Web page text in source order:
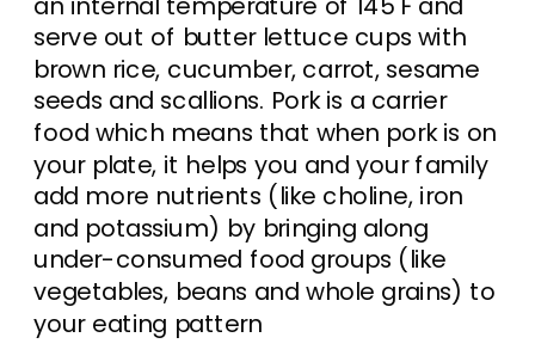
serve out of butter lettuce cups with
brown rice, cucumber, carrot, sesame
seeds and scallions. Pork is a carrier
food which means that when pork is on
your plate, it helps you and your family
add more nutrients (like choline, iron
and potassium) by bringing along
under-consumed food groups (like
vegetables, beans and whole grains) to
your eating pattern